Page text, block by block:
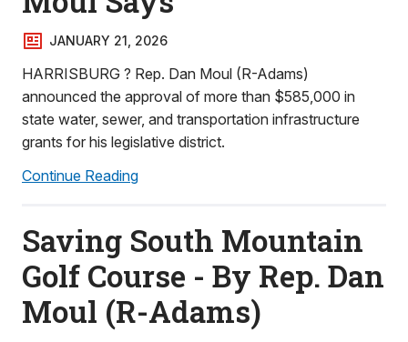
JANUARY 21, 2026
HARRISBURG ? Rep. Dan Moul (R-Adams)
announced the approval of more than $585,000 in
state water, sewer, and transportation infrastructure
grants for his legislative district.
Continue Reading
Saving South Mountain
Golf Course - By Rep. Dan
Moul (R-Adams)